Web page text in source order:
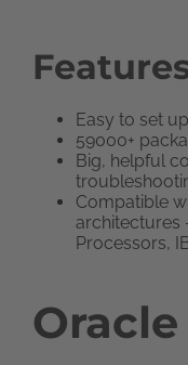
Easy to set
59000+
Big, helpful
Compatible
architectures
Processors,